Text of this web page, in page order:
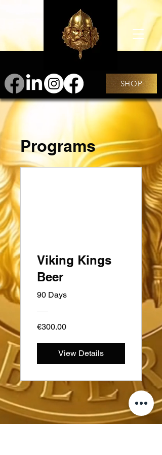
SHOP
Programs
Viking Kings
Beer
90 Days
€300.00
View Details
ስዊዲን